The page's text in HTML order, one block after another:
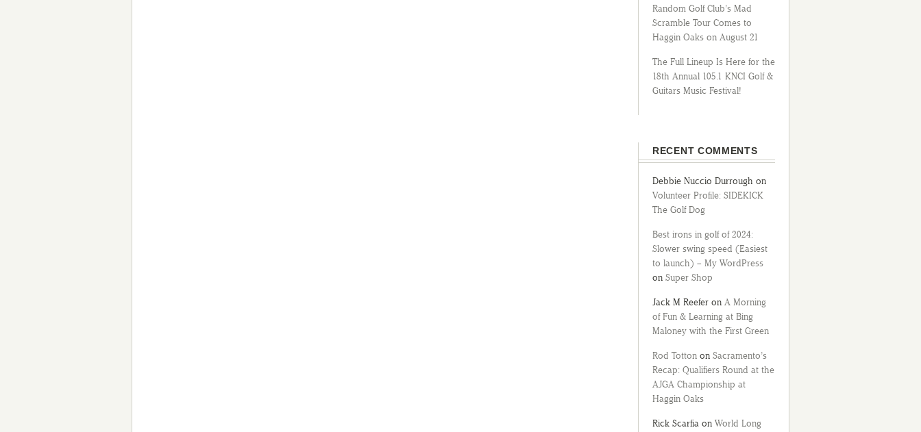
Random Golf Club’s Mad
Scramble Tour Comes to
Haggin Oaks on August 21
The Full Lineup Is Here for the
18th Annual 105.1 KNCI Golf &
Guitars Music Festival!
RECENT COMMENTS
Debbie Nuccio Durrough on
Volunteer Profile: SIDEKICK
The Golf Dog
Best irons in golf of 2024:
Slower swing speed (Easiest
to launch) – My WordPress
on Super Shop
Jack M Reefer on A Morning
of Fun & Learning at Bing
Maloney with the First Green
Rod Totton on Sacramento’s
Recap: Qualifiers Round at the
AJGA Championship at
Haggin Oaks
Rick Scarfia on World Long